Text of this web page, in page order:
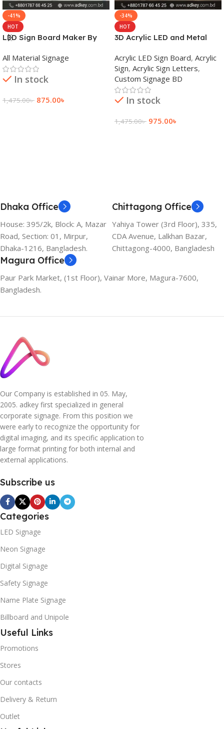
-41%
HOT
LED Sign Board Maker By
Bangladesh
All Material Signage
In stock
1,475.00৳ 875.00৳
-34%
HOT
3D Acrylic LED and Metal
Acrylic LED Sign Board, Acrylic
Sign, Acrylic Sign Letters,
Custom Signage BD
In stock
1,475.00৳ 975.00৳
Dhaka Office
House: 395/2k, Block: A, Mazar
Road, Section: 01, Mirpur,
Dhaka-1216, Bangladesh.
Chittagong Office
Yahiya Tower (3rd Floor), 335,
CDA Avenue, Lalkhan Bazar,
Chittagong-4000, Bangladesh
Magura Office
Paur Park Market, (1st Floor), Vainar More, Magura-7600,
Bangladesh.
Our Company is established in 05. May,
2005. adkey first specialized in general
corporate signage. From this position we
were early to recognize the opportunity for
digital imaging, and its specific application to
large format printing for both internal and
external applications.
Subscribe us
Categories
LED Signage
Neon Signage
Digital Signage
Safety Signage
Name Plate Signage
Billboard and Unipole
Useful Links
Promotions
Stores
Our contacts
Delivery & Return
Outlet